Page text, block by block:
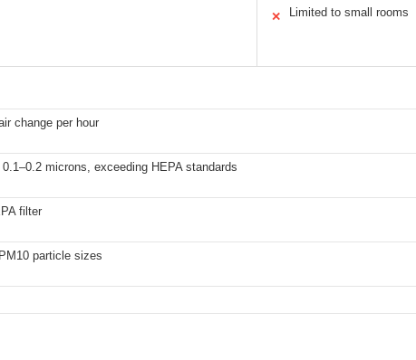
✕ Limited to small rooms
change per hour
microns, exceeding HEPA standards
filter
particle sizes